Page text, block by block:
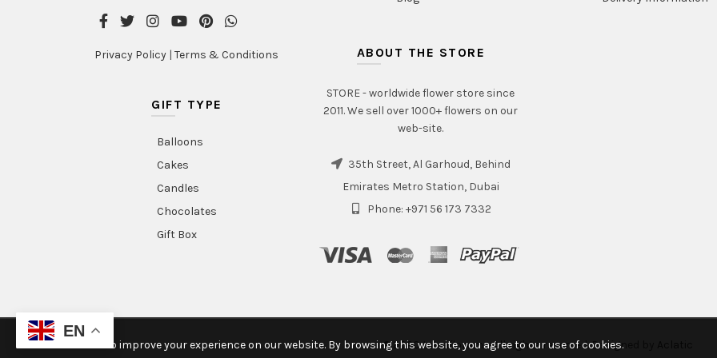
Privacy Policy |Terms & Conditions
GIFT TYPE
Balloons
Cakes
Candles
Chocolates
Gift Box
ABOUT THE STORE
STORE - worldwide flower store since
2011. We sell over 1000+ flowers on our
web-site.
35th Street, Al Garhoud, Behind
Emirates Metro Station, Dubai
Phone: +971 56 173 7332
© 2020 Intraflorame. All rights reserved. Designed by
EN
We use cookies to improve your experience on our website. By browsing this website, you agree to our use of cookies.